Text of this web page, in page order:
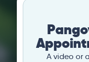
A video or